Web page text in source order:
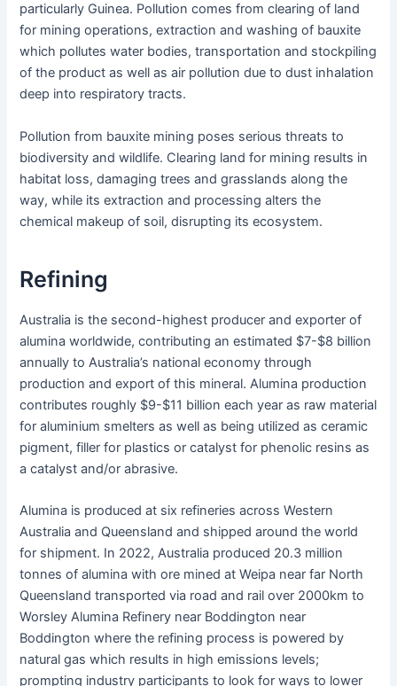
particularly Guinea. Pollution comes from clearing of land
for mining operations, extraction and washing of bauxite
which pollutes water bodies, transportation and stockpiling
of the product as well as air pollution due to dust inhalation
deep into respiratory tracts.
Pollution from bauxite mining poses serious threats to
biodiversity and wildlife. Clearing land for mining results in
habitat loss, damaging trees and grasslands along the
way, while its extraction and processing alters the
chemical makeup of soil, disrupting its ecosystem.
Refining
Australia is the second-highest producer and exporter of
alumina worldwide, contributing an estimated $7-$8 billion
annually to Australia’s national economy through
production and export of this mineral. Alumina production
contributes roughly $9-$11 billion each year as raw material
for aluminium smelters as well as being utilized as ceramic
pigment, filler for plastics or catalyst for phenolic resins as
a catalyst and/or abrasive.
Alumina is produced at six refineries across Western
Australia and Queensland and shipped around the world
for shipment. In 2022, Australia produced 20.3 million
tonnes of alumina with ore mined at Weipa near far North
Queensland transported via road and rail over 2000km to
Worsley Alumina Refinery near Boddington near
Boddington where the refining process is powered by
natural gas which results in high emissions levels;
prompting industry participants to look for ways to lower